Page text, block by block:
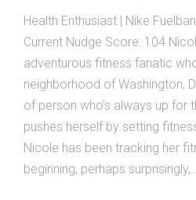
Health Enthusiast | Nike
Current Nudge Score: 104
adventurous fitness fanatic
neighborhood of Washington,
of person who’s always up for
pushes herself by setting
Nicole has been tracking her
beginning, perhaps surprisingly,...